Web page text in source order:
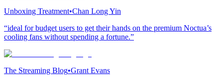
Unboxing Treatment•Chan Long Yin
“ideal for budget users to get their hands on the premium Noctua’s
cooling fans without spending a fortune.”
The Streaming Blog•Grant Evans